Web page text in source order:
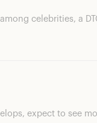
celebrities, a
expect to see